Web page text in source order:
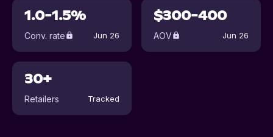
1.0-1.5%
Conv. rate Jun 26
$300-400
AOV Jun 26
30+
Retailers Tracked